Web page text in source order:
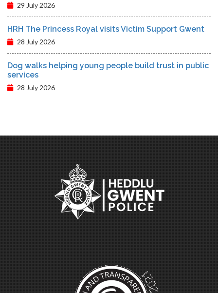
29 July 2026
HRH The Princess Royal visits Victim Support Gwent
28 July 2026
Dog walks helping young people build trust in public
services
28 July 2026